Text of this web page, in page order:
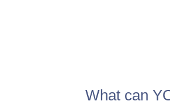
What can